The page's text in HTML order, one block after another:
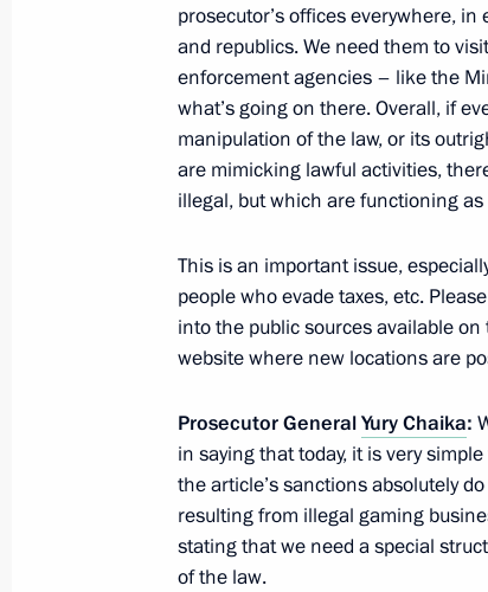
March 30, 2011, Wednesday
Meeting of the Commission for
Development of Russia’s
March 30, 2011, 17:00 Magnitogorsk
March 21, 2011, Monday
Statement by Dmitry Medvedev
March 14, 2011, Monday
Meeting with Prosecutor
prosecutor’s offices everywhere,
and republics. We need them to
enforcement agencies – like the
what’s going on there. Overall, if
manipulation of the law, or its
are mimicking lawful activities,
illegal, but which are functioning
This is an important issue,
people who evade taxes, etc.
into the public sources available
website where new locations are
Prosecutor GeneralYury Chaika:
in saying that today, it is very
the article’s sanctions absolutely
resulting from illegal gaming
stating that we need a special
of the law.